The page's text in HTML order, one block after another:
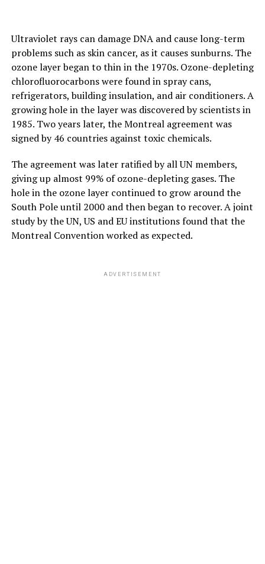
Ultraviolet rays can damage DNA and cause long-term
problems such as skin cancer, as it causes sunburns. The
ozone layer began to thin in the 1970s. Ozone-depleting
chlorofluorocarbons were found in spray cans,
refrigerators, building insulation, and air conditioners. A
growing hole in the layer was discovered by scientists in
1985. Two years later, the Montreal agreement was
signed by 46 countries against toxic chemicals.
The agreement was later ratified by all UN members,
giving up almost 99% of ozone-depleting gases. The
hole in the ozone layer continued to grow around the
South Pole until 2000 and then began to recover. A joint
study by the UN, US and EU institutions found that the
Montreal Convention worked as expected.
ADVERTISEMENT